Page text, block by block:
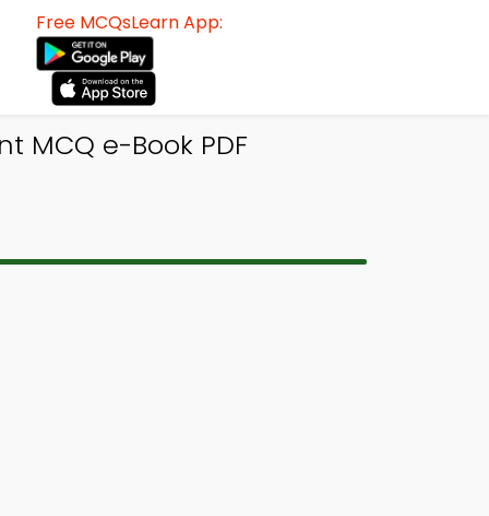
Free MCQsLearn App:
MCQ e-Book PDF